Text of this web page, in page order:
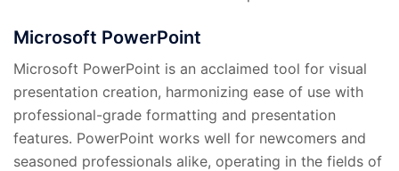
Microsoft PowerPoint
Microsoft PowerPoint is an acclaimed tool for visual
presentation creation, harmonizing ease of use with
professional-grade formatting and presentation
features. PowerPoint works well for newcomers and
seasoned professionals alike, operating in the fields of